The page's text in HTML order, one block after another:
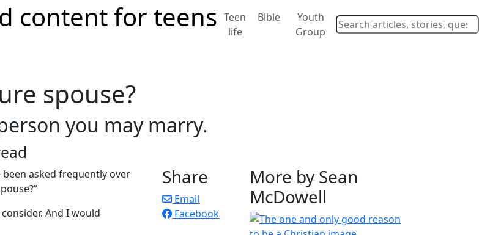
Teen
life
Bible
Youth
Group
spouse?
you may marry.
been asked frequently over
And I would
Share
Email
Facebook
More by Sean
McDowell